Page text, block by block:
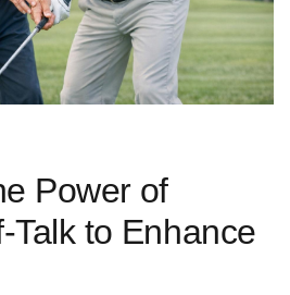
Power⁢ of
Talk‌ to ⁢Enhance